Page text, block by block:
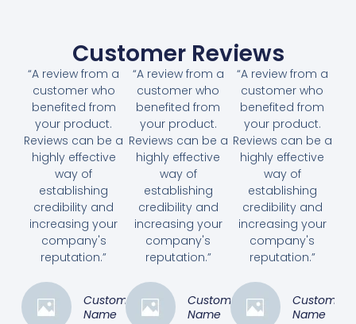
Customer Reviews
“A review from a
customer who
benefited from
your product.
Reviews can be a
highly effective
way of
establishing
credibility and
increasing your
company's
reputation.”
Customer
Name
“A review from a
customer who
benefited from
your product.
Reviews can be a
highly effective
way of
establishing
credibility and
increasing your
company's
reputation.”
Customer
Name
“A review from a
customer who
benefited from
your product.
Reviews can be a
highly effective
way of
establishing
credibility and
increasing your
company's
reputation.”
Customer
Name